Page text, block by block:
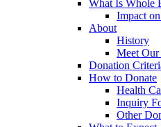
What Is Whole
Impact
About
History
Meet
Donation
How to Donate
Health
Inquiry
Other